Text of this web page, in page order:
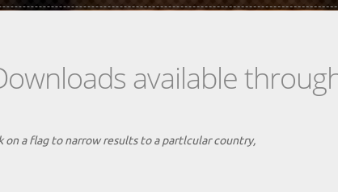
available
a flag to narrow results to a partlcular country,